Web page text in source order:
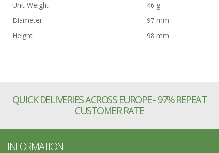
Unit Weight
46 g
Diameter
97 mm
Height
98 mm
QUICK DELIVERIES ACROSS EUROPE - 97% REPEAT
CUSTOMER RATE
INFORMATION